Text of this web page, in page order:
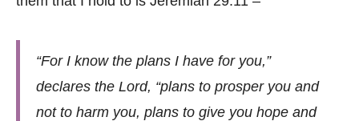
“For I know the plans I have for you,”
declares the Lord, “plans to prosper you and
not to harm you, plans to give you hope and